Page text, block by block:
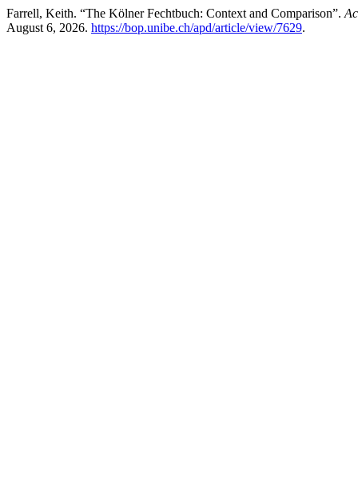
Farrell, Keith. “The Kölner Fechtbuch: Context and Comparison”.
August 6, 2026. https://bop.unibe.ch/apd/article/view/7629.